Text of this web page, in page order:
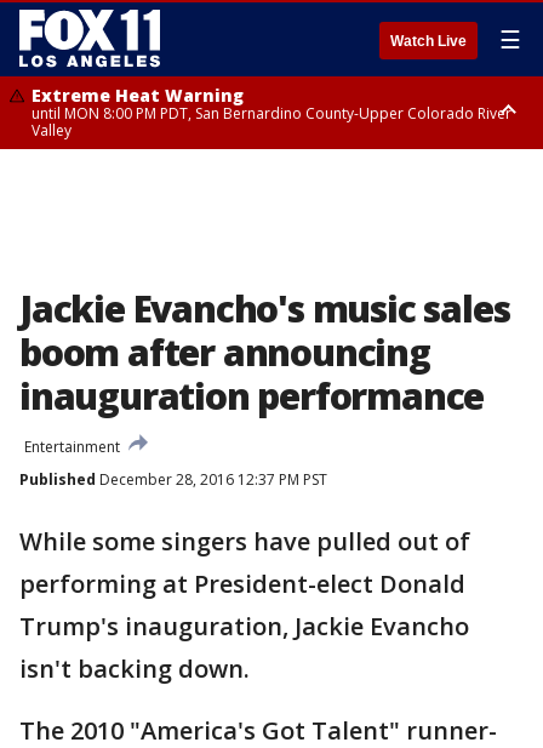
Watch Live ☰
Extreme Heat Warning
until MON 8:00 PM PDT, San Bernardino County-Upper Colorado River
Valley
Jackie Evancho's music sales
boom after announcing
inauguration performance
Entertainment
Published December 28, 2016 12:37 PM PST
While some singers have pulled out of
performing at President-elect Donald
Trump's inauguration, Jackie Evancho
isn't backing down.
The 2010 "America's Got Talent" runner-